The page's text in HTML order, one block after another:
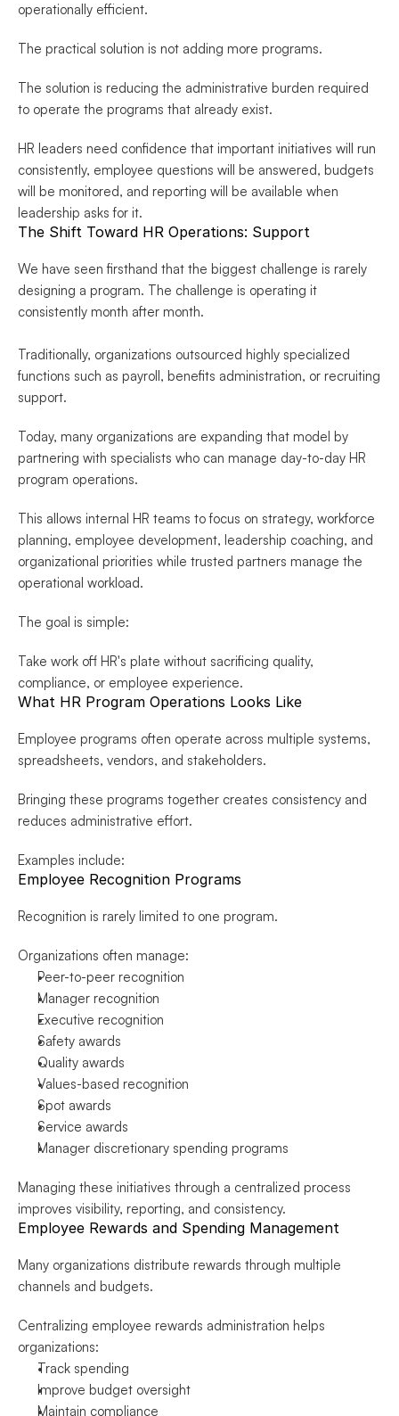
operationally efficient.
The practical solution is not adding more programs.
The solution is reducing the administrative burden required
to operate the programs that already exist.
HR leaders need confidence that important initiatives will run
consistently, employee questions will be answered, budgets
will be monitored, and reporting will be available when
leadership asks for it.
The Shift Toward HR Operations: Support
We have seen firsthand that the biggest challenge is rarely
designing a program. The challenge is operating it
consistently month after month.
Traditionally, organizations outsourced highly specialized
functions such as payroll, benefits administration, or recruiting
support.
Today, many organizations are expanding that model by
partnering with specialists who can manage day-to-day HR
program operations.
This allows internal HR teams to focus on strategy, workforce
planning, employee development, leadership coaching, and
organizational priorities while trusted partners manage the
operational workload.
The goal is simple:
Take work off HR's plate without sacrificing quality,
compliance, or employee experience.
What HR Program Operations Looks Like
Employee programs often operate across multiple systems,
spreadsheets, vendors, and stakeholders.
Bringing these programs together creates consistency and
reduces administrative effort.
Examples include:
Employee Recognition Programs
Recognition is rarely limited to one program.
Organizations often manage:
Peer-to-peer recognition
Manager recognition
Executive recognition
Safety awards
Quality awards
Values-based recognition
Spot awards
Service awards
Manager discretionary spending programs
Managing these initiatives through a centralized process
improves visibility, reporting, and consistency.
Employee Rewards and Spending Management
Many organizations distribute rewards through multiple
channels and budgets.
Centralizing employee rewards administration helps
organizations:
Track spending
Improve budget oversight
Maintain compliance